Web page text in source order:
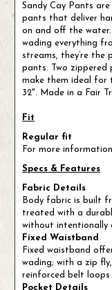
Sandy Cay Pants
pants that deliver
on and off the
wading everything
streams, they’re the
pants. Two zippered
make them ideal for
32". Made in a Fair
Fit
Regular fit
For more
Specs & Features
Fabric Details
Body fabric is built
treated with a
without intentionally
Fixed Waistband
Fixed waistband
wading; with a zip
reinforced belt loops
Pocket Details